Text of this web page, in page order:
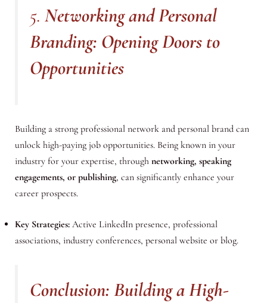
5. Networking and Personal
Branding: Opening Doors to
Opportunities
Building a strong professional network and personal brand can
unlock high-paying job opportunities. Being known in your
industry for your expertise, through networking, speaking
engagements, or publishing, can significantly enhance your
career prospects.
Key Strategies:Active LinkedIn presence, professional
associations, industry conferences, personal website or blog.
Conclusion: Building a High-